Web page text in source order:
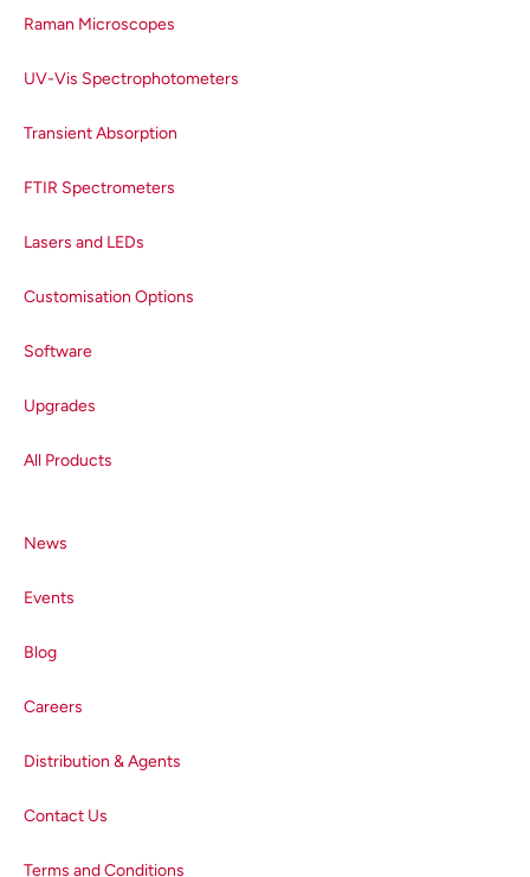
Raman Microscopes
UV-Vis Spectrophotometers
Transient Absorption
FTIR Spectrometers
Lasers and LEDs
Customisation Options
Software
Upgrades
All Products
News
Events
Blog
Careers
Distribution & Agents
Contact Us
Terms and Conditions